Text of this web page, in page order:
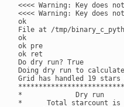
<<<< Warning: Key does
<<<< Warning: Key does
ok
File at /tmp/
ok
ok pre
ok ret
Do dry run? True
Doing dry run to
Grid has handled 19
*             Dry run
*      Total starcount